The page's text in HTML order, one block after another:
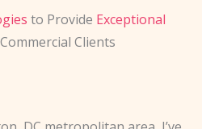
to Provide Exceptional
Clients